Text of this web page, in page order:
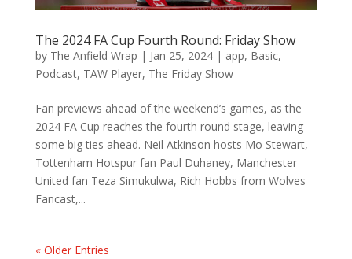
The 2024 FA Cup Fourth Round: Friday Show
by The Anfield Wrap | Jan 25, 2024| app, Basic,
Podcast, TAW Player, The Friday Show
Fan previews ahead of the weekend’s games, as the
2024 FA Cup reaches the fourth round stage, leaving
some big ties ahead. Neil Atkinson hosts Mo Stewart,
Tottenham Hotspur fan Paul Duhaney, Manchester
United fan Teza Simukulwa, Rich Hobbs from Wolves
Fancast,...
« Older Entries